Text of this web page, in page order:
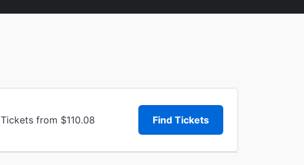
Tickets from $110.08 Find Tickets